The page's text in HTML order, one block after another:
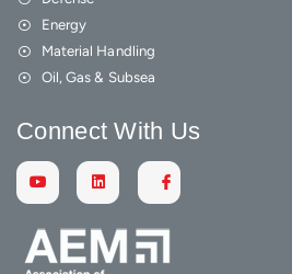
Energy
Material Handling
Oil, Gas & Subsea
Connect With Us